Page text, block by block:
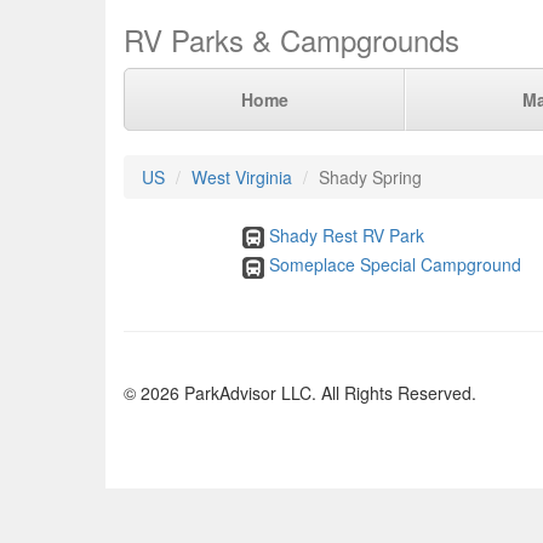
RV Parks & Campgrounds
Home
US West Virginia Shady Spring
Shady Rest RV Park
Someplace Special Campground
© 2026 ParkAdvisor LLC. All Rights Reserved.